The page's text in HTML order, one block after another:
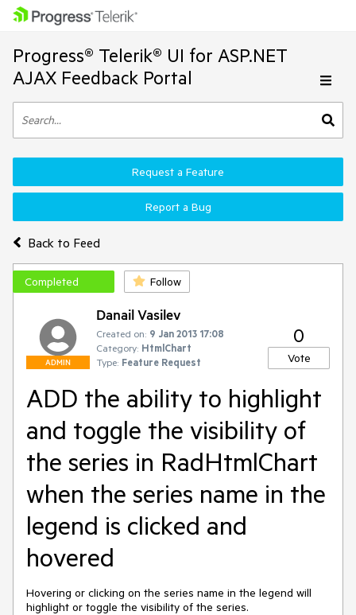
Progress® Telerik® UI for ASP.NET
AJAX Feedback Portal
Back to Feed
Request a Feature
Report a Bug
Completed Follow
ADMIN
Danail Vasilev
Created on: 9 Jan 2013 17:08
Category: HtmlChart
Type: Feature Request
0
Vote
ADD the ability to highlight
and toggle the visibility of
the series in RadHtmlChart
when the series name in the
legend is clicked and
hovered
Hovering or clicking on the series name in the legend will
highlight or toggle the visibility of the series.